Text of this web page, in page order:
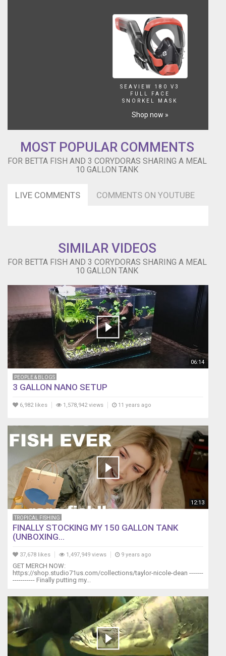
SEAVIEW 180 V3
FULL FACE
SNORKEL MASK
Shop now »
MOST POPULAR COMMENTS
FOR BETTA FISH AND 3 CORYDORAS SHARING A MEAL
10 GALLON TANK
LIVE COMMENTS COMMENTS ON YOUTUBE
SIMILAR VIDEOS
FOR BETTA FISH AND 3 CORYDORAS SHARING A MEAL
10 GALLON TANK
06:14
PEOPLE & BLOGS
3 GALLON NANO SETUP
6,982 likes 1,578,942 views 11 years ago
12:13
TROPICAL FISHING
FINALLY STOCKING MY 150 GALLON TANK
(UNBOXING...
37,678 likes 1,497,949 views 9 years ago
GET MERCH NOW:
https://shop.studio71us.com/collections/taylor-nicole-dean -------
----------- Finally putting my...